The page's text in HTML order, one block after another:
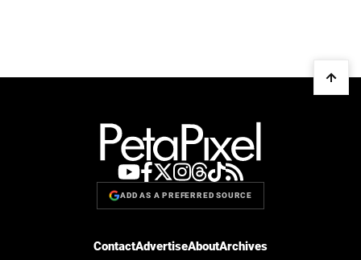
ADD AS A PREFERRED SOURCE
ContactAdvertiseAboutArchives